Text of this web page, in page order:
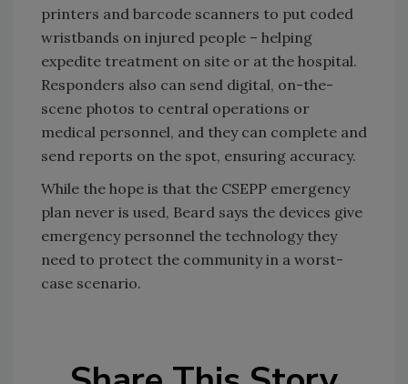
printers and barcode scanners to put coded
wristbands on injured people – helping
expedite treatment on site or at the hospital.
Responders also can send digital, on-the-
scene photos to central operations or
medical personnel, and they can complete and
send reports on the spot, ensuring accuracy.
While the hope is that the CSEPP emergency
plan never is used, Beard says the devices give
emergency personnel the technology they
need to protect the community in a worst-
case scenario.